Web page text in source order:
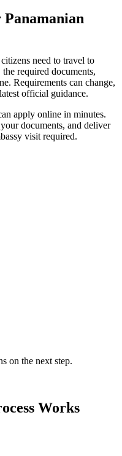
Panamanian
need to travel to
required documents,
Requirements can change,
official guidance.
apply online in minutes.
documents, and deliver
visit required.
on the next step.
Works